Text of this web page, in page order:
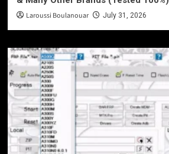
Laroussi Boulanouar July 31, 2026